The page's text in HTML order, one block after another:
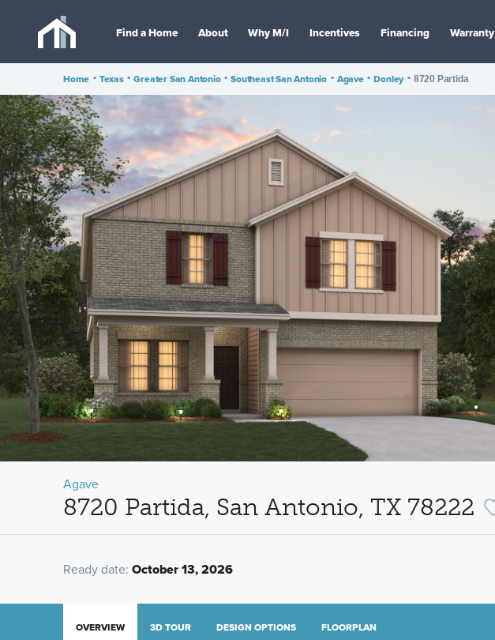
Find a Home About Why M/I Incentives Financing Warranty
Home • Texas • Greater San Antonio • Southeast San Antonio • Agave • Donley • 8720 Partida
Agave
8720 Partida, San Antonio, TX 78222
Ready date: October 13, 2026
OVERVIEW 3D TOUR DESIGN OPTIONS FLOORPLAN